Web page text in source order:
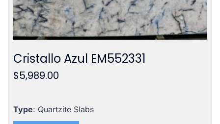
Cristallo Azul EM552331
$5,989.00
Type: Quartzite Slabs